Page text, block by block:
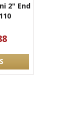
2" End